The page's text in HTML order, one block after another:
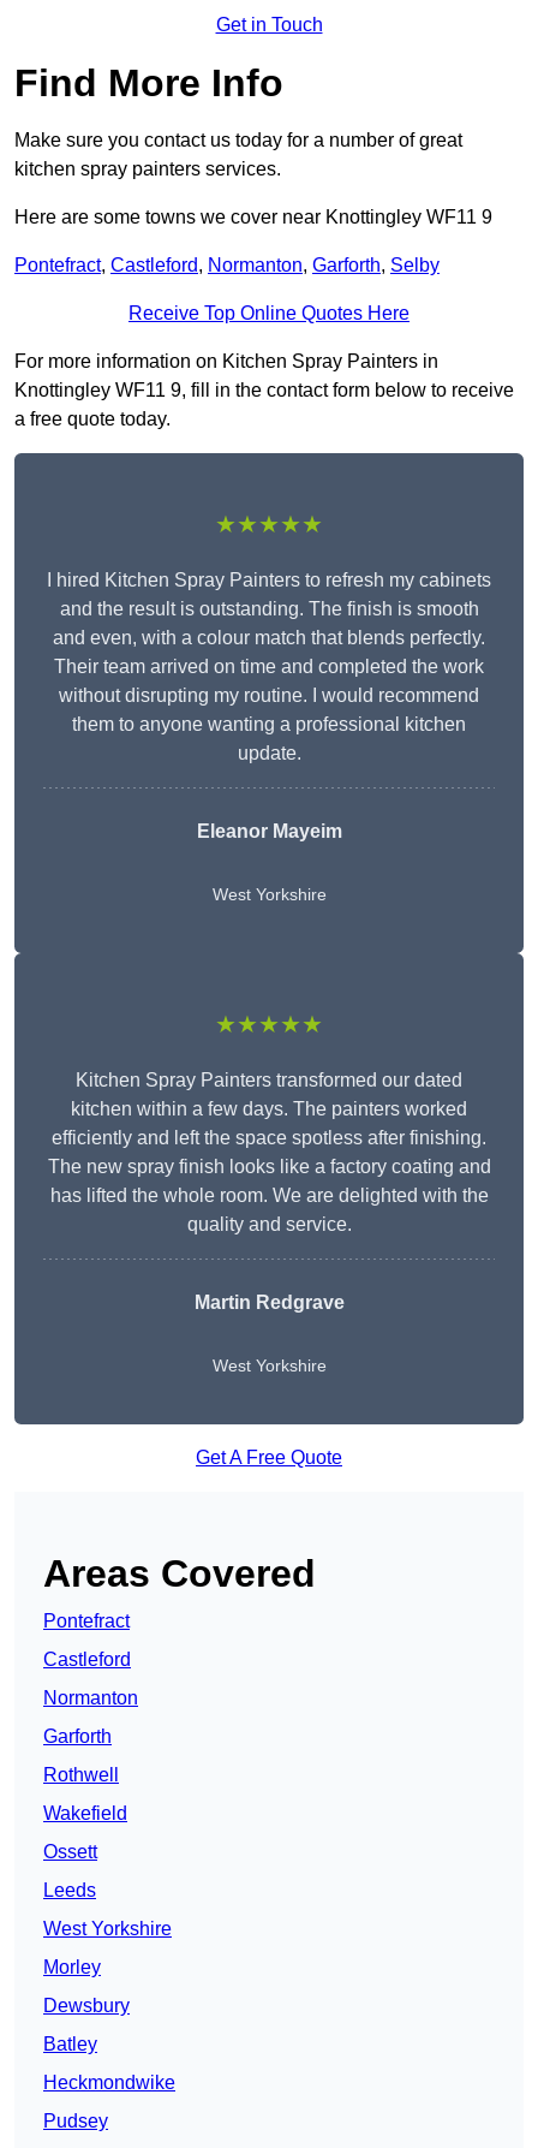
Get in Touch
Find More Info
Make sure you contact us today for a number of great
kitchen spray painters services.
Here are some towns we cover near Knottingley WF11 9
Pontefract, Castleford, Normanton, Garforth, Selby
Receive Top Online Quotes Here
For more information on Kitchen Spray Painters in
Knottingley WF11 9, fill in the contact form below to receive
a free quote today.
★★★★★
I hired Kitchen Spray Painters to refresh my cabinets
and the result is outstanding. The finish is smooth
and even, with a colour match that blends perfectly.
Their team arrived on time and completed the work
without disrupting my routine. I would recommend
them to anyone wanting a professional kitchen
update.
EleanorMayeim
West Yorkshire
★★★★★
Kitchen Spray Painters transformed our dated
kitchen within a few days. The painters worked
efficiently and left the space spotless after finishing.
The new spray finish looks like a factory coating and
has lifted the whole room. We are delighted with the
quality and service.
Martin Redgrave
West Yorkshire
Get A Free Quote
Areas Covered
Pontefract
Castleford
Normanton
Garforth
Rothwell
Wakefield
Ossett
Leeds
West Yorkshire
Morley
Dewsbury
Batley
Heckmondwike
Pudsey